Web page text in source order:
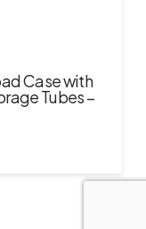
Case with
Tubes –